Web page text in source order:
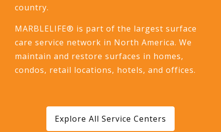
country.
MARBLELIFE® is part of the largest surface
care service network in North America. We
maintain and restore surfaces in homes,
condos, retail locations, hotels, and offices.
Explore All Service Centers